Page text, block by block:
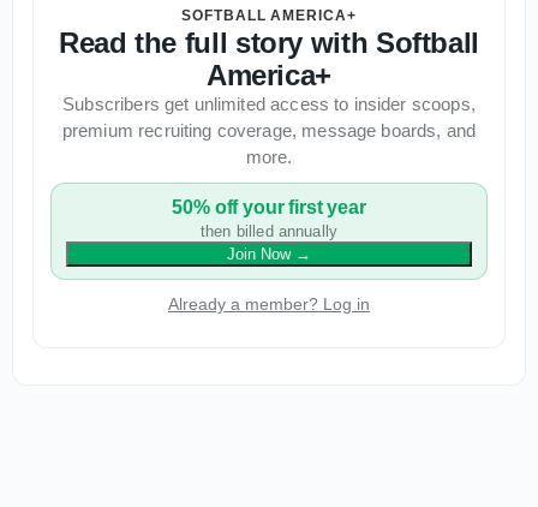
SOFTBALL AMERICA+
Read the full story with Softball
America+
Subscribers get unlimited access to insider scoops,
premium recruiting coverage, message boards, and
more.
50% off your first year
then billed annually
Join Now→
Already a member? Log in